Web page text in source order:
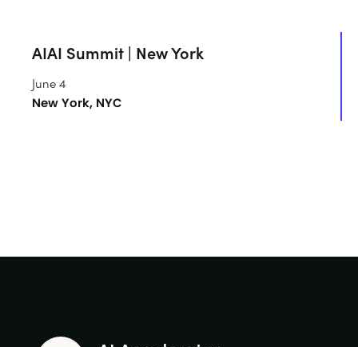
AIAI Summit | New York
June 4
New York, NYC